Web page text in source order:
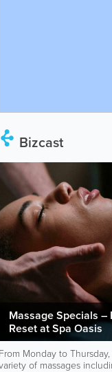
Bizcast
Massage Specials
Reset at Spa Oasis
From Monday to
of massages